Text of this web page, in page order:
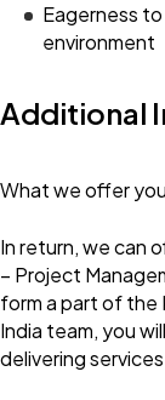
Eagerness
environment
Additional
What we offer
In return, we can
– Project
form a part of the
India team, you
delivering